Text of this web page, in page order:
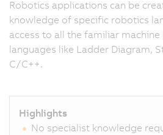
Robotics applications can be
knowledge of specific robotics
access to all the familiar
languages like Ladder Diagram,
C/C++.
Highlights
No specialist knowledge